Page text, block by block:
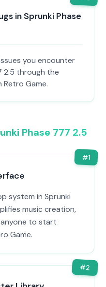
in Sprunki Phase
you encounter
2.5 through the
Game.
Phase 777 2.5
#1
system in Sprunki
music creation,
to start
Game.
#2